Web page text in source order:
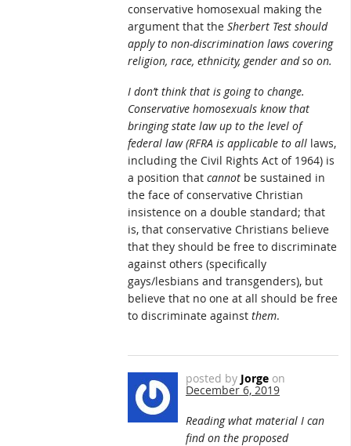
conservative homosexual making the
argument that the Sherbert Test should
apply to non-discrimination laws covering
religion, race, ethnicity, gender and so on.
I don’t think that is going to change.
Conservative homosexuals know that
bringing state law up to the level of
federal law (RFRA is applicable to all laws,
including the Civil Rights Act of 1964) is
a position that cannot be sustained in
the face of conservative Christian
insistence on a double standard; that
is, that conservative Christians believe
that they should be free to discriminate
against others (specifically
gays/lesbians and transgenders), but
believe that no one at all should be free
to discriminate against them.
posted by Jorge on
December 6, 2019
Reading what material I can
find on the proposed